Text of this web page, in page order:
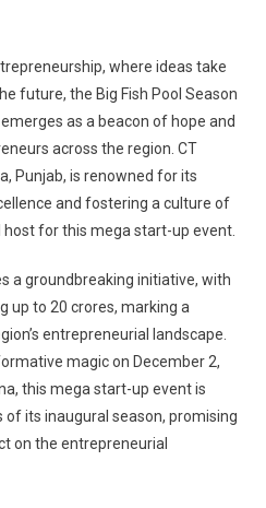
where ideas take
future, the Big Fish Pool Season
as a beacon of hope and
across the region. CT
Punjab, is renowned for its
and fostering a culture of
for this mega start-up event.
a groundbreaking initiative, with
up to 20 crores, marking a
entrepreneurial landscape.
magic on December 2,
this mega start-up event is
its inaugural season, promising
on the entrepreneurial